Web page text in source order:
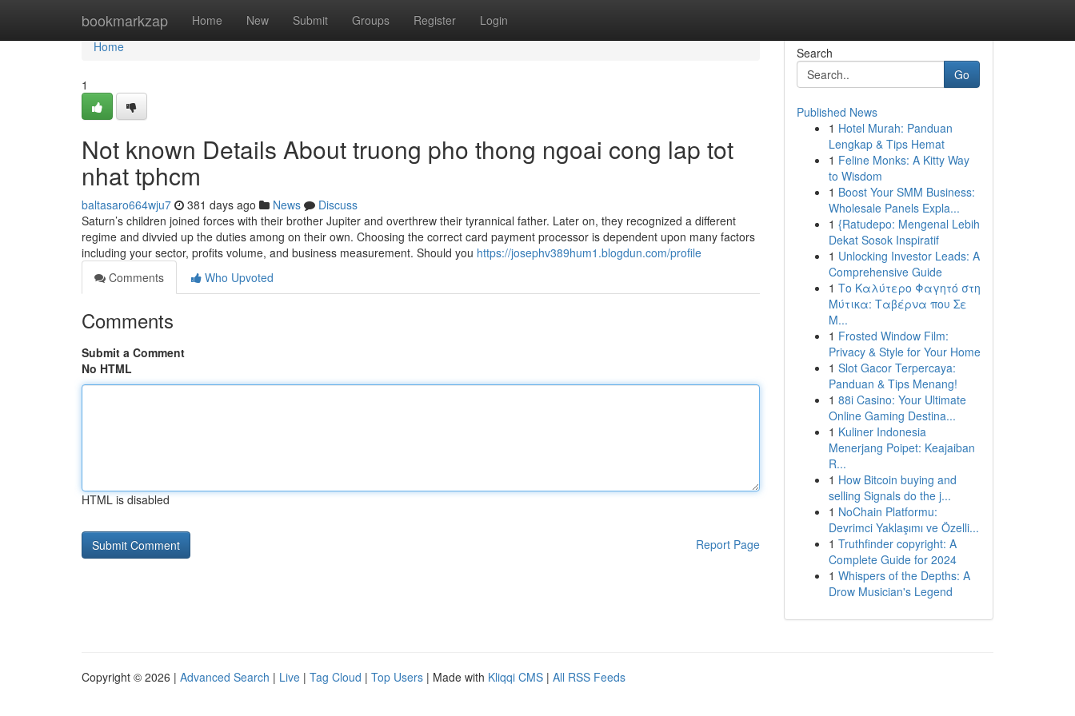
bookmarkzap Home New Submit Groups Register Login
Home
Home
1
Not known Details About truong pho thong ngoai cong lap tot
nhat tphcm
baltasaro664wju7 381 days ago News
Discuss
Saturn’s children joined forces with their brother Jupiter and overthrew their tyrannical father. Later on, they recognized a different
regime and divvied up the duties among on their own. Choosing the correct card payment processor is dependent upon many factors
including your sector, profits volume, and business measurement. Should you https://josephv389hum1.blogdun.com/profile
Comments
Who Upvoted
Comments
Submit a Comment
No HTML
HTML is disabled
Report Page
Search
Go
Published News
1 Hotel Murah: Panduan
Lengkap & Tips Hemat
1 Feline Monks: A Kitty Way
to Wisdom
1 Boost Your SMM Business:
Wholesale Panels Expla...
1 {Ratudepo: Mengenal Lebih
Dekat Sosok Inspiratif
1 Unlocking Investor Leads: A
Comprehensive Guide
1 Το Καλύτερο Φαγητό στη
Μύτικα: Ταβέρνα που Σε
Μ...
1 Frosted Window Film:
Privacy & Style for Your Home
1 Slot Gacor Terpercaya:
Panduan & Tips Menang!
1 88i Casino: Your Ultimate
Online Gaming Destina...
1 Kuliner Indonesia
Menerjang Poipet: Keajaiban
R...
1 How Bitcoin buying and
selling Signals do the j...
1 NoChain Platformu:
Devrimci Yaklaşımı ve Özelli...
1 Truthfinder copyright: A
Complete Guide for 2024
1 Whispers of the Depths: A
Drow Musician's Legend
Copyright © 2026 | Advanced Search | Live | Tag Cloud | Top Users | Made with Kliqqi CMS | All RSS Feeds